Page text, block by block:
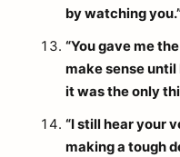
by watching
“You gave me
make sense until
it was the only
“I still hear your
making a tough